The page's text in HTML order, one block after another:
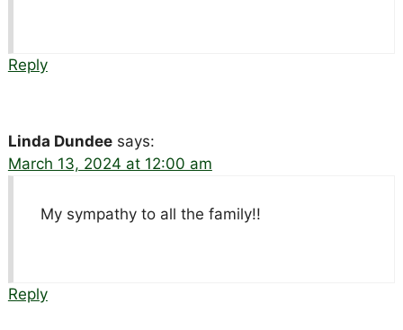
Reply
Linda Dundee says:
March 13, 2024 at 12:00 am
My sympathy to all the family!!
Reply